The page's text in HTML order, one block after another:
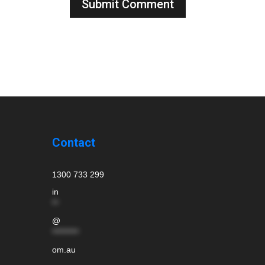
Contact
1300 733 299
in
@
om.au